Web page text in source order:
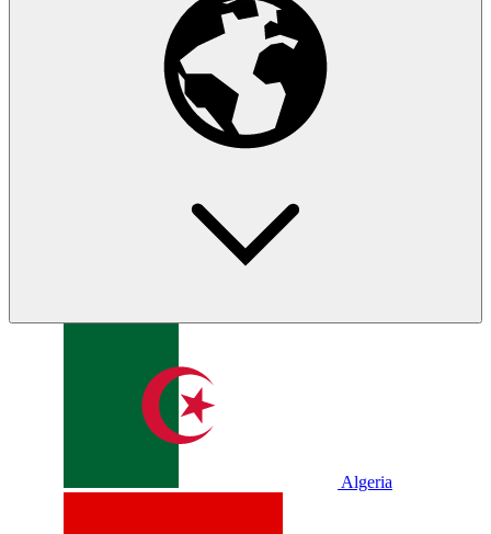
Algeria